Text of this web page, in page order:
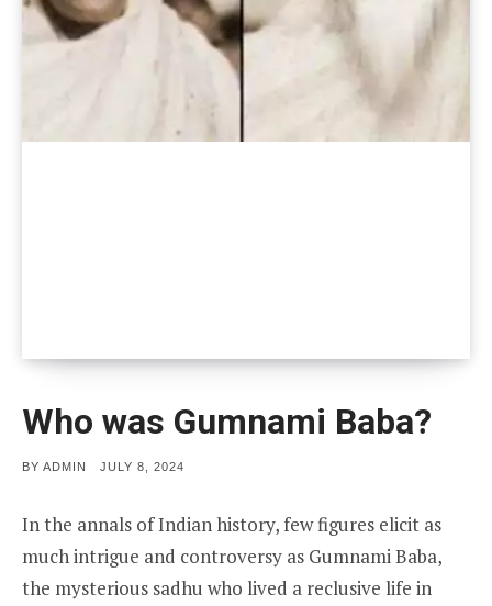
Who was Gumnami Baba?
BY ADMIN
POSTED
JULY 8, 2024
In the annals of Indian history, few figures elicit as
much intrigue and controversy as Gumnami Baba,
the mysterious sadhu who lived a reclusive life in